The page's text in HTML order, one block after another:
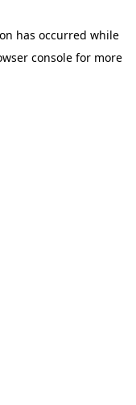
has occurred while
consolefor more